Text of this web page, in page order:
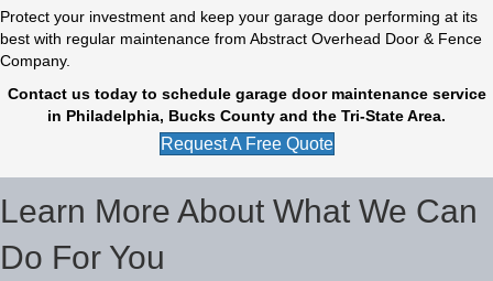
Protect your investment and keep your garage door performing at its
best with regular maintenance from Abstract Overhead Door & Fence
Company.
Contact us today to schedule garage door maintenance service
in Philadelphia, Bucks County and the Tri-State Area.
Request A Free Quote
Learn More About What We Can
Do For You